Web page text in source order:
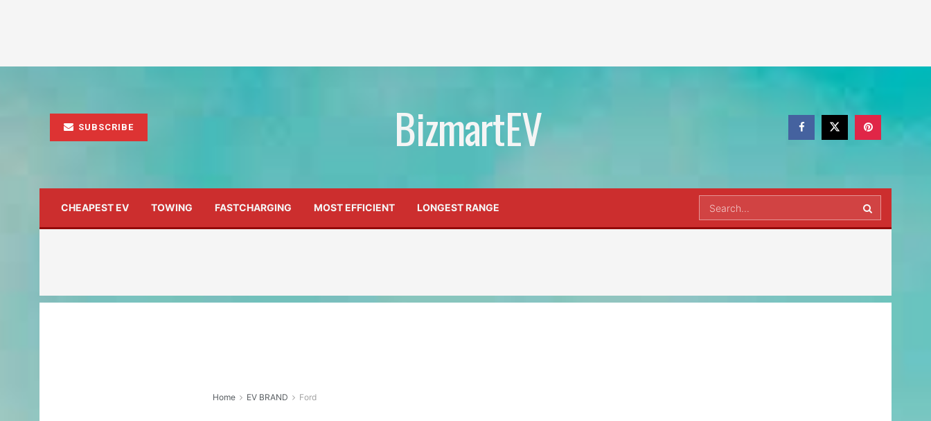
SUBSCRIBE BizmartEV
CHEAPEST EV TOWING FASTCHARGING MOST EFFICIENT LONGEST RANGE
Home EV BRAND Ford